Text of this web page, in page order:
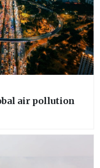
air pollution